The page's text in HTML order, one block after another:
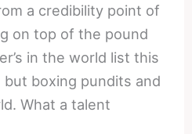
a credibility point of
on top of the pound
in the world list this
boxing pundits and
What a talent